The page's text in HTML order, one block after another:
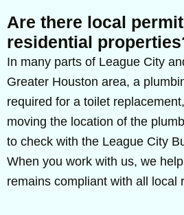
Are there local
residential
In many parts of League City
Greater Houston area, a
required for a toilet
moving the location of the
to check with the League City
When you work with us, we
remains compliant with all local